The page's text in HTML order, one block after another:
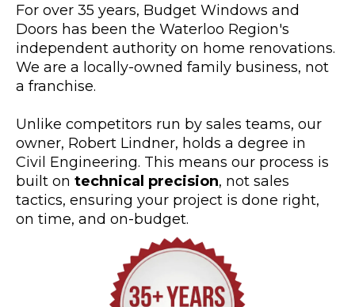
For over 35 years, Budget Windows and
Doors has been the Waterloo Region's
independent authority on home renovations.
We are a locally-owned family business, not
a franchise.
Unlike competitors run by sales teams, our
owner, Robert Lindner, holds a degree in
Civil Engineering. This means our process is
built on technical precision, not sales
tactics, ensuring your project is done right,
on time, and on-budget.